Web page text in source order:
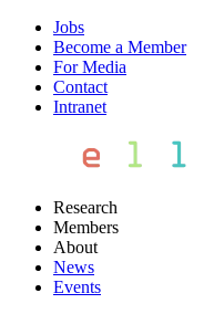
Jobs
Become a Member
For Media
Contact
Intranet
Research
Members
About
News
Events